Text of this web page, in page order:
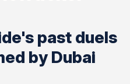
past duels
by Dubai